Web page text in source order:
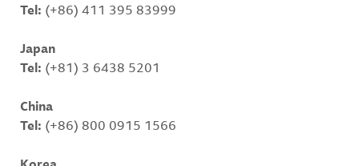
Tel: (+86) 411 395 83999
Japan
Tel: (+81) 3 6438 5201
China
Tel: (+86) 800 0915 1566